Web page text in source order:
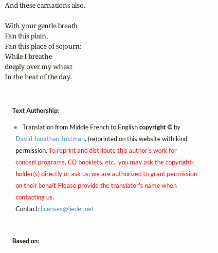
And these carnations also.
With your gentle breath
Fan this plain,
Fan this place of sojourn:
While I breathe
deeply over my wheat
In the heat of the day.
Text Authorship:
Translation from Middle French to Englishcopyright © by
David Jonathan Justman, (re)printed on this website with kind
permission. To reprint and distribute this author's work for
concert programs, CD booklets, etc., you may ask the copyright-
holder(s) directly or ask us; we are authorized to grant permission
on their behalf. Please provide the translator's name when
contacting us.
Contact: licenses@lieder.net
Based on: